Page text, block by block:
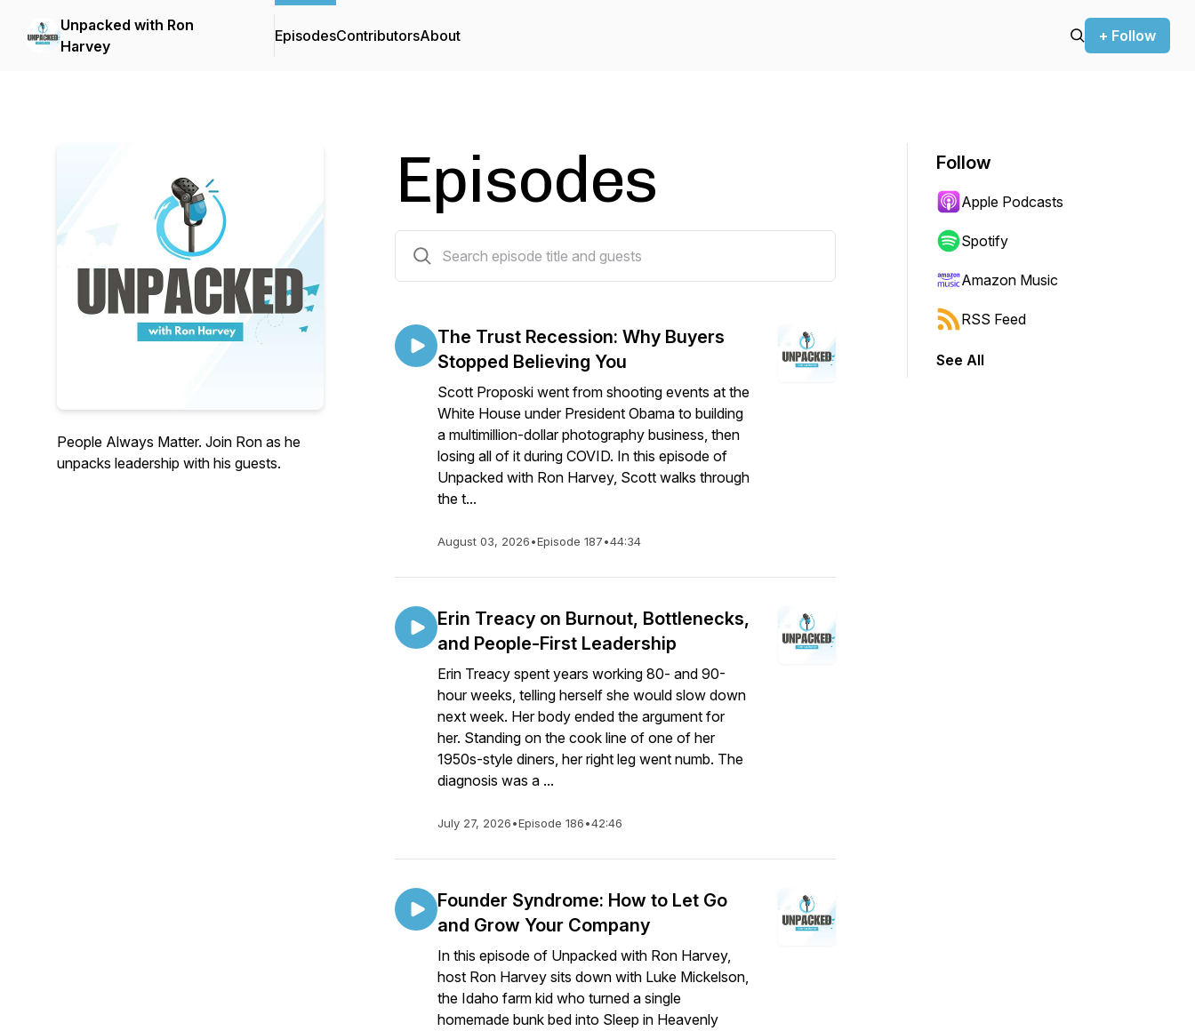
Unpacked with Ron
Harvey
EpisodesContributorsAbout + Follow
People Always Matter. Join Ron as he
unpacks leadership with his guests.
Episodes
The Trust Recession: Why Buyers
Stopped Believing You
Scott Proposki went from shooting events at the
White House under President Obama to building
a multimillion-dollar photography business, then
losing all of it during COVID. In this episode of
Unpacked with Ron Harvey, Scott walks through
the t...
August 03, 2026•Episode 187•44:34
Erin Treacy on Burnout, Bottlenecks,
and People-First Leadership
Erin Treacy spent years working 80- and 90-
hour weeks, telling herself she would slow down
next week. Her body ended the argument for
her. Standing on the cook line of one of her
1950s-style diners, her right leg went numb. The
diagnosis was a ...
July 27, 2026•Episode 186•42:46
Founder Syndrome: How to Let Go
and Grow Your Company
In this episode of Unpacked with Ron Harvey,
host Ron Harvey sits down with Luke Mickelson,
the Idaho farm kid who turned a single
homemade bunk bed into Sleep in Heavenly
Follow
Apple Podcasts
Spotify
Amazon Music
RSS Feed
See All